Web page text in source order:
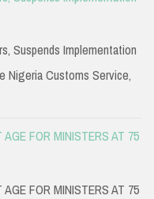
Suspends Implementation
Nigeria Customs Service,
FOR MINISTERS AT 75
FOR MINISTERS AT 75